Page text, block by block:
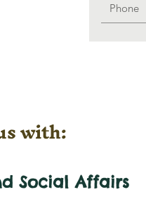
with:
SocialAffairs